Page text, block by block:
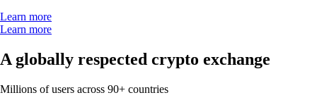
Learn more
Learn more
A globally respected crypto exchange
Millions of users across 90+ countries